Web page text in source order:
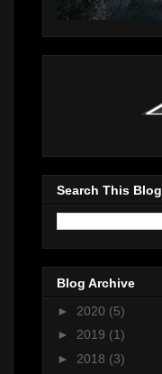
Search This Blog
Blog Archive
► 2020 (5)
► 2019 (1)
► 2018 (3)